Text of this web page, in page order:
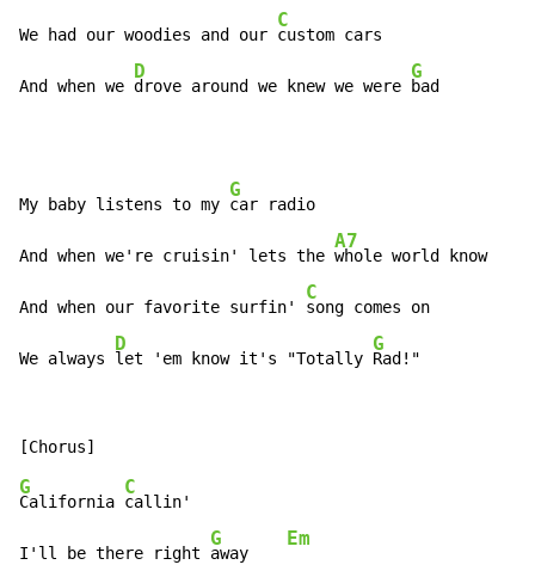
We had our woodies and our
C
custom cars
And when we
D
drove around we knew we were
G
bad
My baby listens to my
G
car radio
And when we're cruisin' lets the
A7
whole world know
And when our favorite surfin'
C
song comes on
We always
D
let 'em know it's "Totally
G
Rad!"
G
California
C
callin'
I'll be there right
G
away
Em